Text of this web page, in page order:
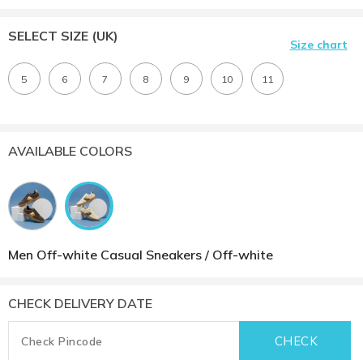
SELECT SIZE (UK)
Size chart
5 6 7 8 9 10 11
AVAILABLE COLORS
Men Off-white Casual Sneakers / Off-white
CHECK DELIVERY DATE